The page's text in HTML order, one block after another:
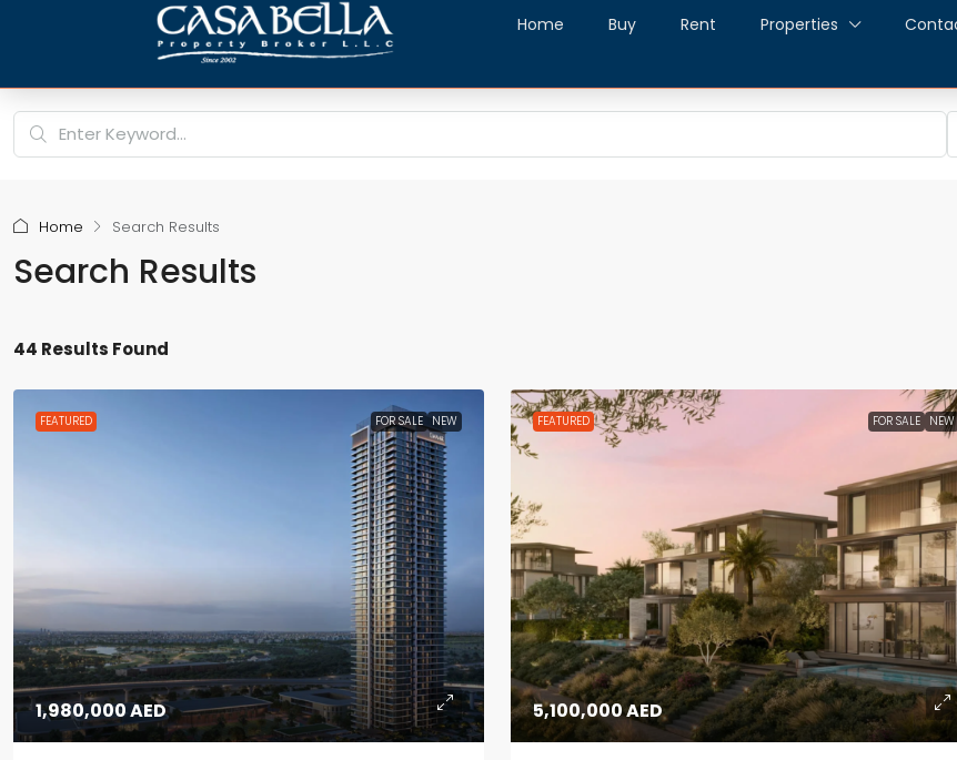
Home Buy Rent Properties
Home Search Results
Search Results
44 Results Found
FEATURED FOR SALE NEW
1,980,000 AED
FEATURED FOR SALE NEW
5,100,000 AED